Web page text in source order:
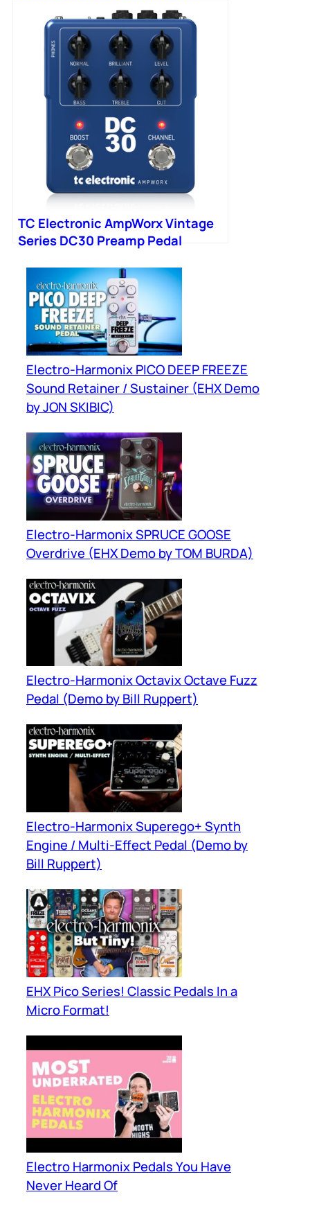
TC Electronic AmpWorx Vintage
Series DC30 Preamp Pedal
Electro-Harmonix PICO DEEP FREEZE
Sound Retainer / Sustainer (EHX Demo
by JON SKIBIC)
Electro-Harmonix SPRUCE GOOSE
Overdrive (EHX Demo by TOM BURDA)
Electro-Harmonix Octavix Octave Fuzz
Pedal (Demo by Bill Ruppert)
Electro-Harmonix Superego+ Synth
Engine / Multi-Effect Pedal (Demo by
Bill Ruppert)
EHX Pico Series! Classic Pedals In a
Micro Format!
Electro Harmonix Pedals You Have
Never Heard Of